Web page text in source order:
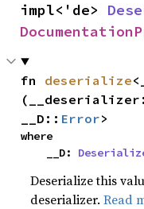
impl<'de>
fn deserialize
__D:: Error>
where
    __D:
Deserialize this
deserializer.Read